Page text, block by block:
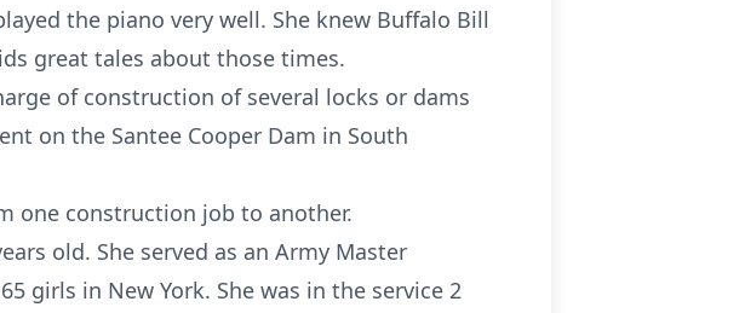
the piano very well. She knew Buffalo Bill
great tales about those times.
of construction of several locks or dams
on the Santee Cooper Dam in South
one construction job to another.
old. She served as an Army Master
girls in New York. She was in the service 2